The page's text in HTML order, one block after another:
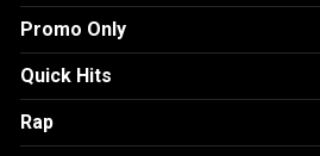
Promo Only
Quick Hits
Rap